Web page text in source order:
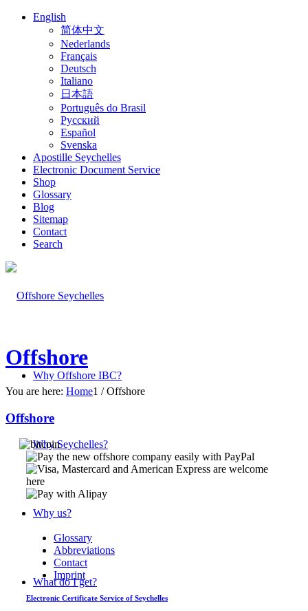
English
简体中文
Nederlands
Français
Deutsch
Italiano
日本語
Português do Brasil
Русский
Español
Svenska
Apostille Seychelles
Electronic Document Service
Shop
Glossary
Blog
Sitemap
Contact
Search
Why Offshore IBC?
Why Seychelles?
Why us?
What do I get?
Offshore
You are here: Home1 / Offshore
Offshore
Glossary
Abbreviations
Contact
Imprint
Electronic Certificate Service of Seychelles